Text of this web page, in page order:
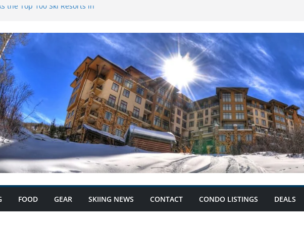
the Top 100 Ski Resorts in
and Save Big with Condo
Record Ski Lift Ticket
FOOD GEAR SKIING NEWS CONTACT CONDO LISTINGS DEALS